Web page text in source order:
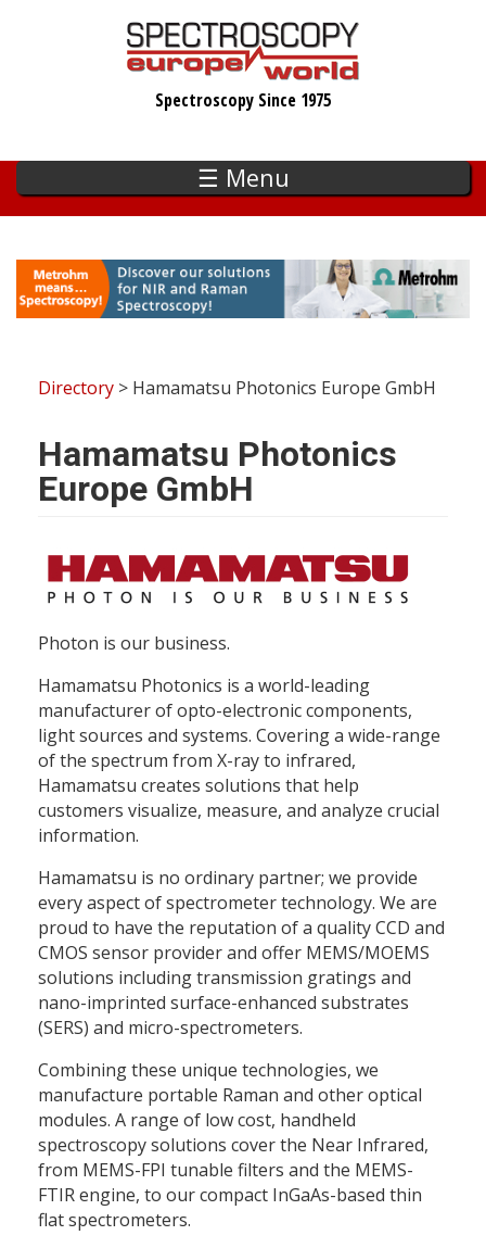
Spectroscopy Since 1975
☰ Menu
Directory > Hamamatsu Photonics Europe GmbH
Hamamatsu Photonics
Europe GmbH
Photon is our business.
Hamamatsu Photonics is a world-leading
manufacturer of opto-electronic components,
light sources and systems. Covering a wide-range
of the spectrum from X-ray to infrared,
Hamamatsu creates solutions that help
customers visualize, measure, and analyze crucial
information.
Hamamatsu is no ordinary partner; we provide
every aspect of spectrometer technology. We are
proud to have the reputation of a quality CCD and
CMOS sensor provider and offer MEMS/MOEMS
solutions including transmission gratings and
nano-imprinted surface-enhanced substrates
(SERS) and micro-spectrometers.
Combining these unique technologies, we
manufacture portable Raman and other optical
modules. A range of low cost, handheld
spectroscopy solutions cover the Near Infrared,
from MEMS-FPI tunable filters and the MEMS-
FTIR engine, to our compact InGaAs-based thin
flat spectrometers.